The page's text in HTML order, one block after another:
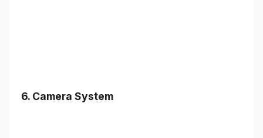
6. Camera System